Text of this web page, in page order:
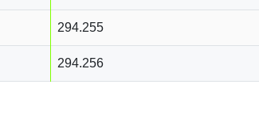
294.255
294.256